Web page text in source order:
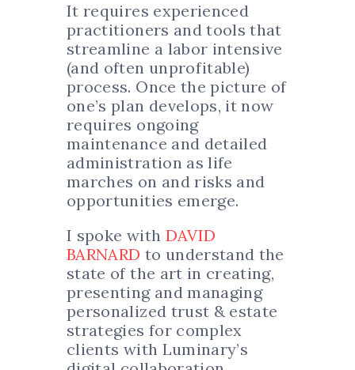
It requires experienced
practitioners and tools that
streamline a labor intensive
(and often unprofitable)
process. Once the picture of
one’s plan develops, it now
requires ongoing
maintenance and detailed
administration as life
marches on and risks and
opportunities emerge.
I spoke with DAVID
BARNARD to understand the
state of the art in creating,
presenting and managing
personalized trust & estate
strategies for complex
clients with Luminary’s